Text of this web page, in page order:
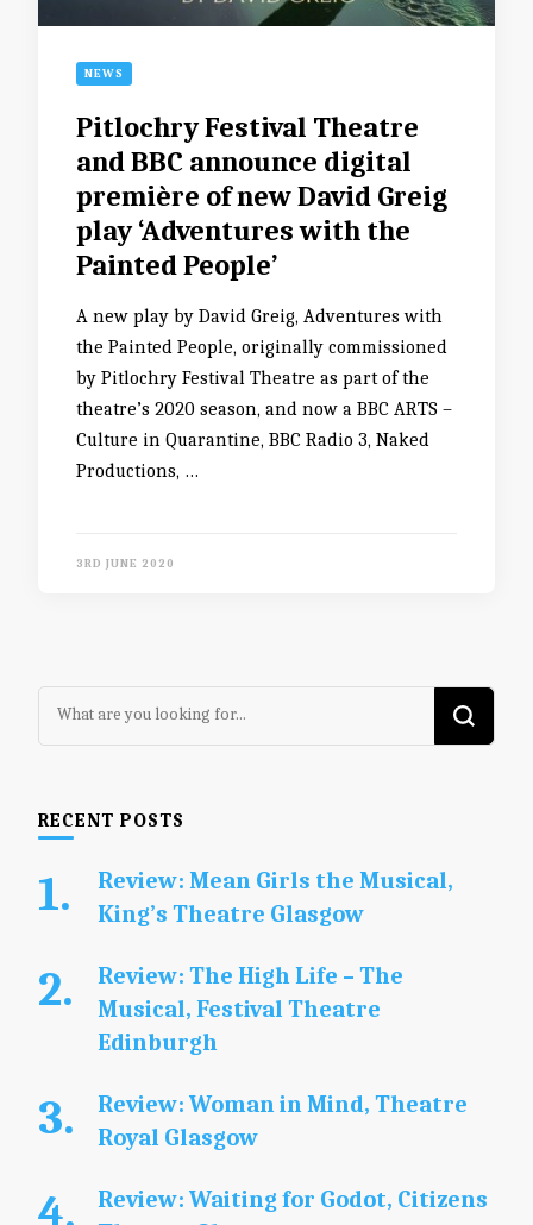
NEWS
Pitlochry Festival Theatre
and BBC announce digital
première of new David Greig
play ‘Adventures with the
Painted People’
A new play by David Greig, Adventures with
the Painted People, originally commissioned
by Pitlochry Festival Theatre as part of the
theatre’s 2020 season, and now a BBC ARTS –
Culture in Quarantine, BBC Radio 3, Naked
Productions, …
3RD JUNE 2020
Looking
RECENT POSTS
Review: Mean Girls the Musical,
King’s Theatre Glasgow
Review: The High Life – The
Musical, Festival Theatre
Edinburgh
Review: Woman in Mind, Theatre
Royal Glasgow
Review: Waiting for Godot, Citizens